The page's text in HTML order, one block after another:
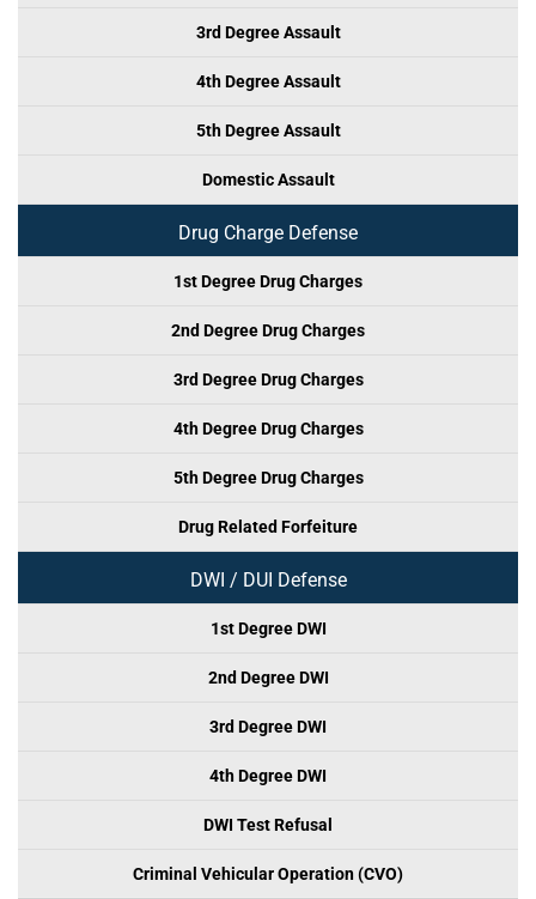
3rd Degree Assault
4th Degree Assault
5th Degree Assault
Domestic Assault
Drug Charge Defense
1st Degree Drug Charges
2nd Degree Drug Charges
3rd Degree Drug Charges
4th Degree Drug Charges
5th Degree Drug Charges
Drug Related Forfeiture
DWI / DUI Defense
1st Degree DWI
2nd Degree DWI
3rd Degree DWI
4th Degree DWI
DWI Test Refusal
Criminal Vehicular Operation (CVO)